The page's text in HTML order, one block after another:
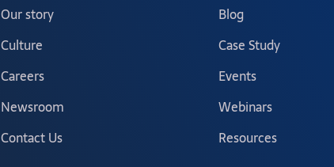
Our story
Culture
Careers
Newsroom
Contact Us
Blog
Case Study
Events
Webinars
Resources